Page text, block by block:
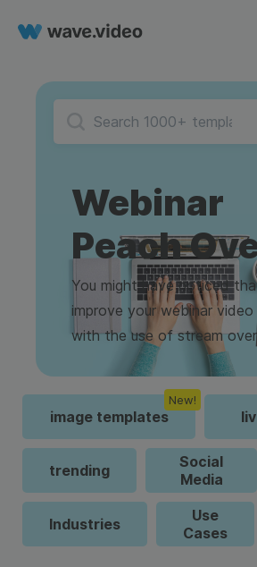
Webinar
Peach
You might have noticed
improve your webinar video
with the use of stream
image templates
New!
trending
Social
Media
Industries
Use
Cases